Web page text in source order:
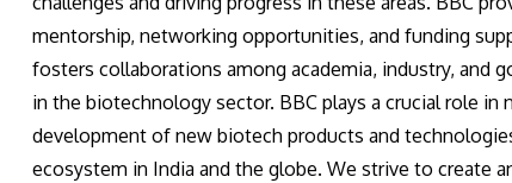
mentorship, networking opportunities, and funding
fosters collaborations among academia, industry, and
in the biotechnology sector. BBC plays a crucial role
development of new biotech products and
ecosystem in India and the globe. We strive to create